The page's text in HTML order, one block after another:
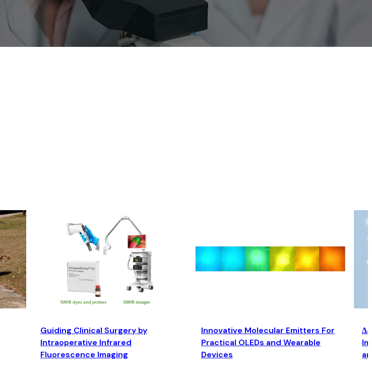
Guiding Clinical Surgery by
Intraoperative Infrared
Fluorescence Imaging
Innovative Molecular Emitters For
Practical OLEDs and Wearable
Devices